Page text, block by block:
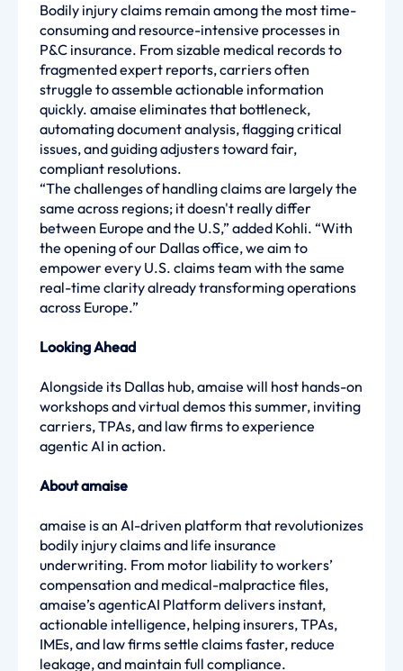
Bodily injury claims remain among the most time-
consuming and resource-intensive processes in
P&C insurance. From sizable medical records to
fragmented expert reports, carriers often
struggle to assemble actionable information
quickly. amaise eliminates that bottleneck,
automating document analysis, flagging critical
issues, and guiding adjusters toward fair,
compliant resolutions.
“The challenges of handling claims are largely the
same across regions; it doesn't really differ
between Europe and the U.S,” added Kohli. “With
the opening of our Dallas office, we aim to
empower every U.S. claims team with the same
real-time clarity already transforming operations
across Europe.”
Looking Ahead
Alongside its Dallas hub, amaise will host hands-on
workshops and virtual demos this summer, inviting
carriers, TPAs, and law firms to experience
agentic AI in action.
About amaise
amaise is an AI-driven platform that revolutionizes
bodily injury claims and life insurance
underwriting. From motor liability to workers’
compensation and medical-malpractice files,
amaise’s agenticAI Platform delivers instant,
actionable intelligence, helping insurers, TPAs,
IMEs, and law firms settle claims faster, reduce
leakage, and maintain full compliance.